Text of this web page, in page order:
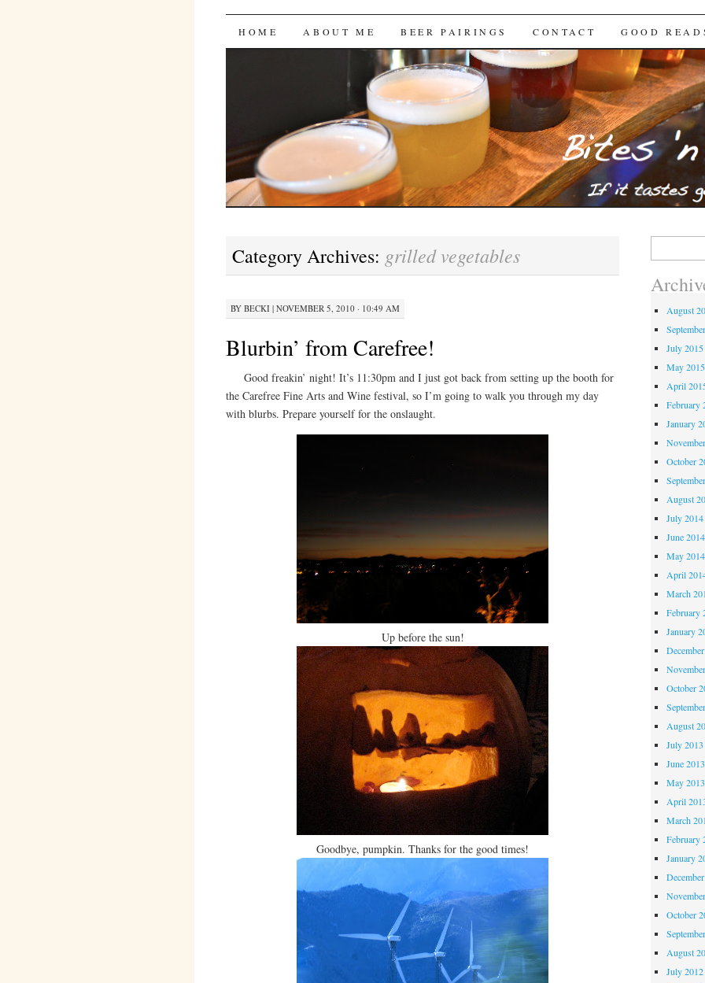
Bites 'n Brews
SKIP
HOME ABOUT ME BEER PAIRINGS CONTACT GOOD
Category Archives: grilled vegetables
BY BECKI| NOVEMBER 5, 2010 · 10:49 AM
Blurbin’ from Carefree!
Good freakin’ night! It’s 11:30pm and I just got back from setting up the booth for
the Carefree Fine Arts and Wine festival, so I’m going to walk you through my day
with blurbs. Prepare yourself for the onslaught.
Up before the sun!
Goodbye, pumpkin. Thanks for the good times!
August
July 2015
May 2015
April
February
January
October
August
July 2014
June 2014
May 2014
April
March
February
January
October
August
July 2013
June 2013
May 2013
April
March
February
January
October
August
July 2012